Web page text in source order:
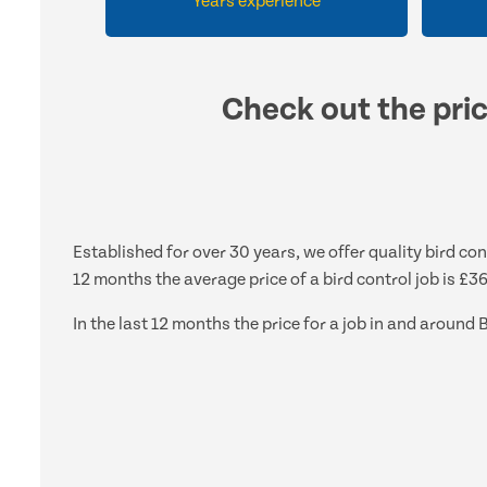
Check out the
Established for over 30 years, we offer quality bird
12 months the average price of a bird control job is
In the last 12 months the price for a job in and